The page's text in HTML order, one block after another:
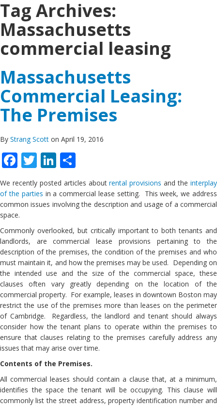
Tag Archives:
Massachusetts
commercial leasing
Massachusetts
Commercial Leasing:
The Premises
By Strang Scott on April 19, 2016
Facebook
TwitterLinkedIn
We recently posted articles aboutrental provisions and theinterplay
of the parties in a commercial lease setting. This week, we address
common issues involving the description and usage of a commercial
space.
Commonly overlooked, but critically important to both tenants and
landlords, are commercial lease provisions pertaining to the
description of the premises, the condition of the premises and who
must maintain it, and how the premises may be used. Depending on
the intended use and the size of the commercial space, these
clauses often vary greatly depending on the location of the
commercial property. For example, leases in downtown Boston may
restrict the use of the premises more than leases on the perimeter
of Cambridge. Regardless, the landlord and tenant should always
consider how the tenant plans to operate within the premises to
ensure that clauses relating to the premises carefully address any
issues that may arise over time.
Contents of the Premises.
All commercial leases should contain a clause that, at a minimum,
identifies the space the tenant will be occupying. This clause will
commonly list the street address, property identification number and